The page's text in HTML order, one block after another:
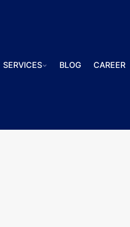
SERVICES BLOG CAREER